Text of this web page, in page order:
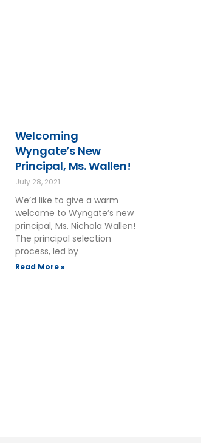
Welcoming
Wyngate’s New
Principal, Ms. Wallen!
July 28, 2021
We’d like to give a warm
welcome to Wyngate’s new
principal, Ms. Nichola Wallen!
The principal selection
process, led by
Read More »